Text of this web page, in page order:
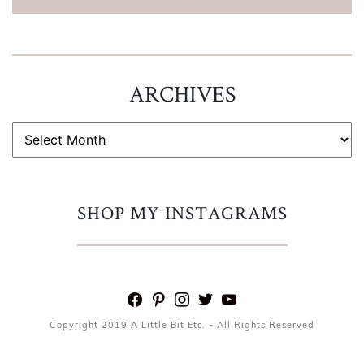
ARCHIVES
ARCHIVES
SHOP MY INSTAGRAMS
facebook
pinterest
instagram
twitteryoutube
Copyright 2019 A Little Bit Etc. - All Rights Reserved